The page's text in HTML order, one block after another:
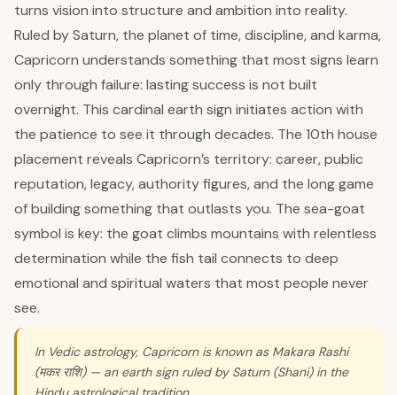
turns vision into structure and ambition into reality.
Ruled by Saturn, the planet of time, discipline, and karma,
Capricorn understands something that most signs learn
only through failure: lasting success is not built
overnight. This cardinal earth sign initiates action with
the patience to see it through decades. The 10th house
placement reveals Capricorn’s territory: career, public
reputation, legacy, authority figures, and the long game
of building something that outlasts you. The sea-goat
symbol is key: the goat climbs mountains with relentless
determination while the fish tail connects to deep
emotional and spiritual waters that most people never
see.
In Vedic astrology, Capricorn is known as Makara Rashi
(मकर राशि) — an earth sign ruled by Saturn (Shani) in the